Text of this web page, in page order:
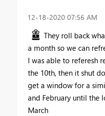
‎12-18-2020 07:56 AM
They roll back
a month so we can
I was able to referesh
the 10th, then it shut
get a window for a
and February until the
March